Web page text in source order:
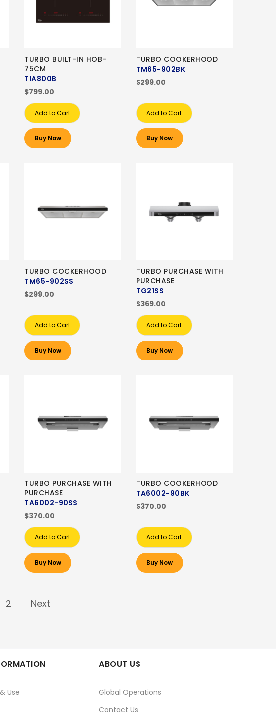
TURBO BUILT-IN HOB-
75CM
TIA800B
$799.00
Add to Cart
Buy Now
TURBO COOKERHOOD
TM65-902BK
$299.00
Add to Cart
Buy Now
TURBO COOKERHOOD
TM65-902SS
$299.00
Add to Cart
Buy Now
TURBO PURCHASE WITH
PURCHASE
TG21SS
$369.00
Add to Cart
Buy Now
TURBO PURCHASE WITH
PURCHASE
TA6002-90SS
$370.00
Add to Cart
Buy Now
TURBO COOKERHOOD
TA6002-90BK
$370.00
Add to Cart
Buy Now
2 Next
Use
ABOUT US
Global Operations
Contact Us